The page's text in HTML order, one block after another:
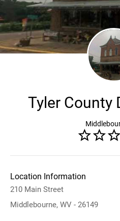
Tyler County
Location Information
210 Main Street
Middlebourne, WV - 26149